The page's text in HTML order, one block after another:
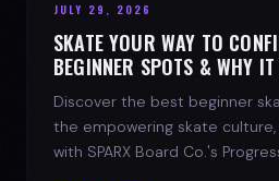
JULY 29, 2026
SKATE YOUR WAY TO
BEGINNER SPOTS & WHY
Discover the best beginner
the empowering skate culture,
with SPARX Board Co.'s